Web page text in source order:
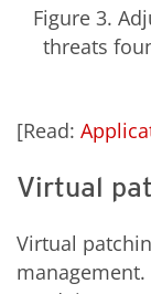
Figure 3.
threats
[Read:
Virtual
Virtual